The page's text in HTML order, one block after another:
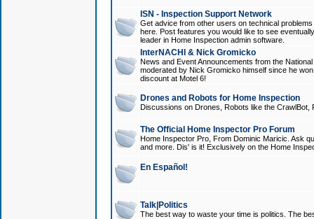
ISN - Inspection Support Network
Get advice from other users on technical
here. Post features you would like to see
leader in Home Inspection admin software.
InterNACHI & Nick Gromicko
News and Event Announcements from the
moderated by Nick Gromicko himself since he
discount at Motel 6!
Drones and Robots for Home Inspection
Discussions on Drones, Robots like the
The Official Home Inspector Pro Forum
Home Inspector Pro, From Dominic Maricic. Ask
and more. Dis' is it! Exclusively on the Home
En Español!
Talk|Politics
The best way to waste your time is politics. The